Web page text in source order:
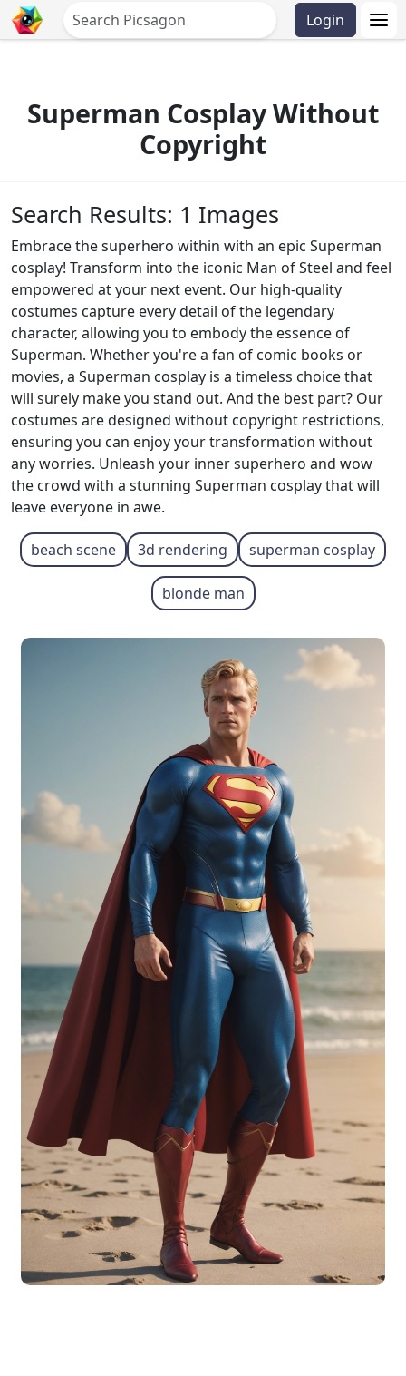
Login
Superman Cosplay Without
Copyright
Search Results: 1 Images
Embrace the superhero within with an epic Superman
cosplay! Transform into the iconic Man of Steel and feel
empowered at your next event. Our high-quality
costumes capture every detail of the legendary
character, allowing you to embody the essence of
Superman. Whether you're a fan of comic books or
movies, a Superman cosplay is a timeless choice that
will surely make you stand out. And the best part? Our
costumes are designed without copyright restrictions,
ensuring you can enjoy your transformation without
any worries. Unleash your inner superhero and wow
the crowd with a stunning Superman cosplay that will
leave everyone in awe.
beach scene 3d rendering superman cosplay
blonde man